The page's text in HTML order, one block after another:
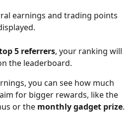
earnings and trading points
5 referrers, your ranking will
the leaderboard.
you can see how much
for bigger rewards, like the
or the monthly gadget prize.